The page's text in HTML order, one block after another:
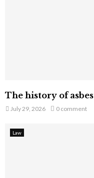
The history of
July 29, 2026 0 comment
Law